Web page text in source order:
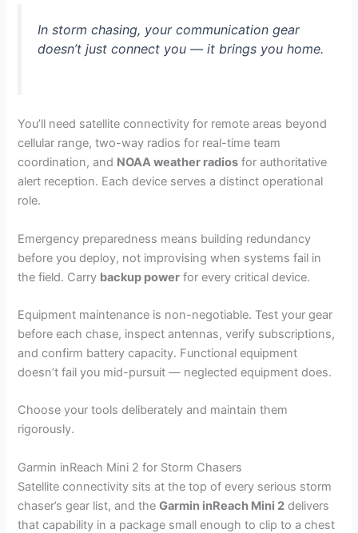
In storm chasing, your communication gear
doesn’t just connect you — it brings you home.
You’ll need satellite connectivity for remote areas beyond
cellular range, two-way radios for real-time team
coordination, and NOAA weather radios for authoritative
alert reception. Each device serves a distinct operational
role.
Emergency preparedness means building redundancy
before you deploy, not improvising when systems fail in
the field. Carry backup power for every critical device.
Equipment maintenance is non-negotiable. Test your gear
before each chase, inspect antennas, verify subscriptions,
and confirm battery capacity. Functional equipment
doesn’t fail you mid-pursuit — neglected equipment does.
Choose your tools deliberately and maintain them
rigorously.
Garmin inReach Mini 2 for Storm Chasers
Satellite connectivity sits at the top of every serious storm
chaser’s gear list, and theGarmin inReach Mini 2 delivers
that capability in a package small enough to clip to a chest